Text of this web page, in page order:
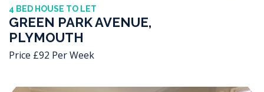
4 BED HOUSE TO LET
GREEN PARK AVENUE,
PLYMOUTH
Price £92 Per Week